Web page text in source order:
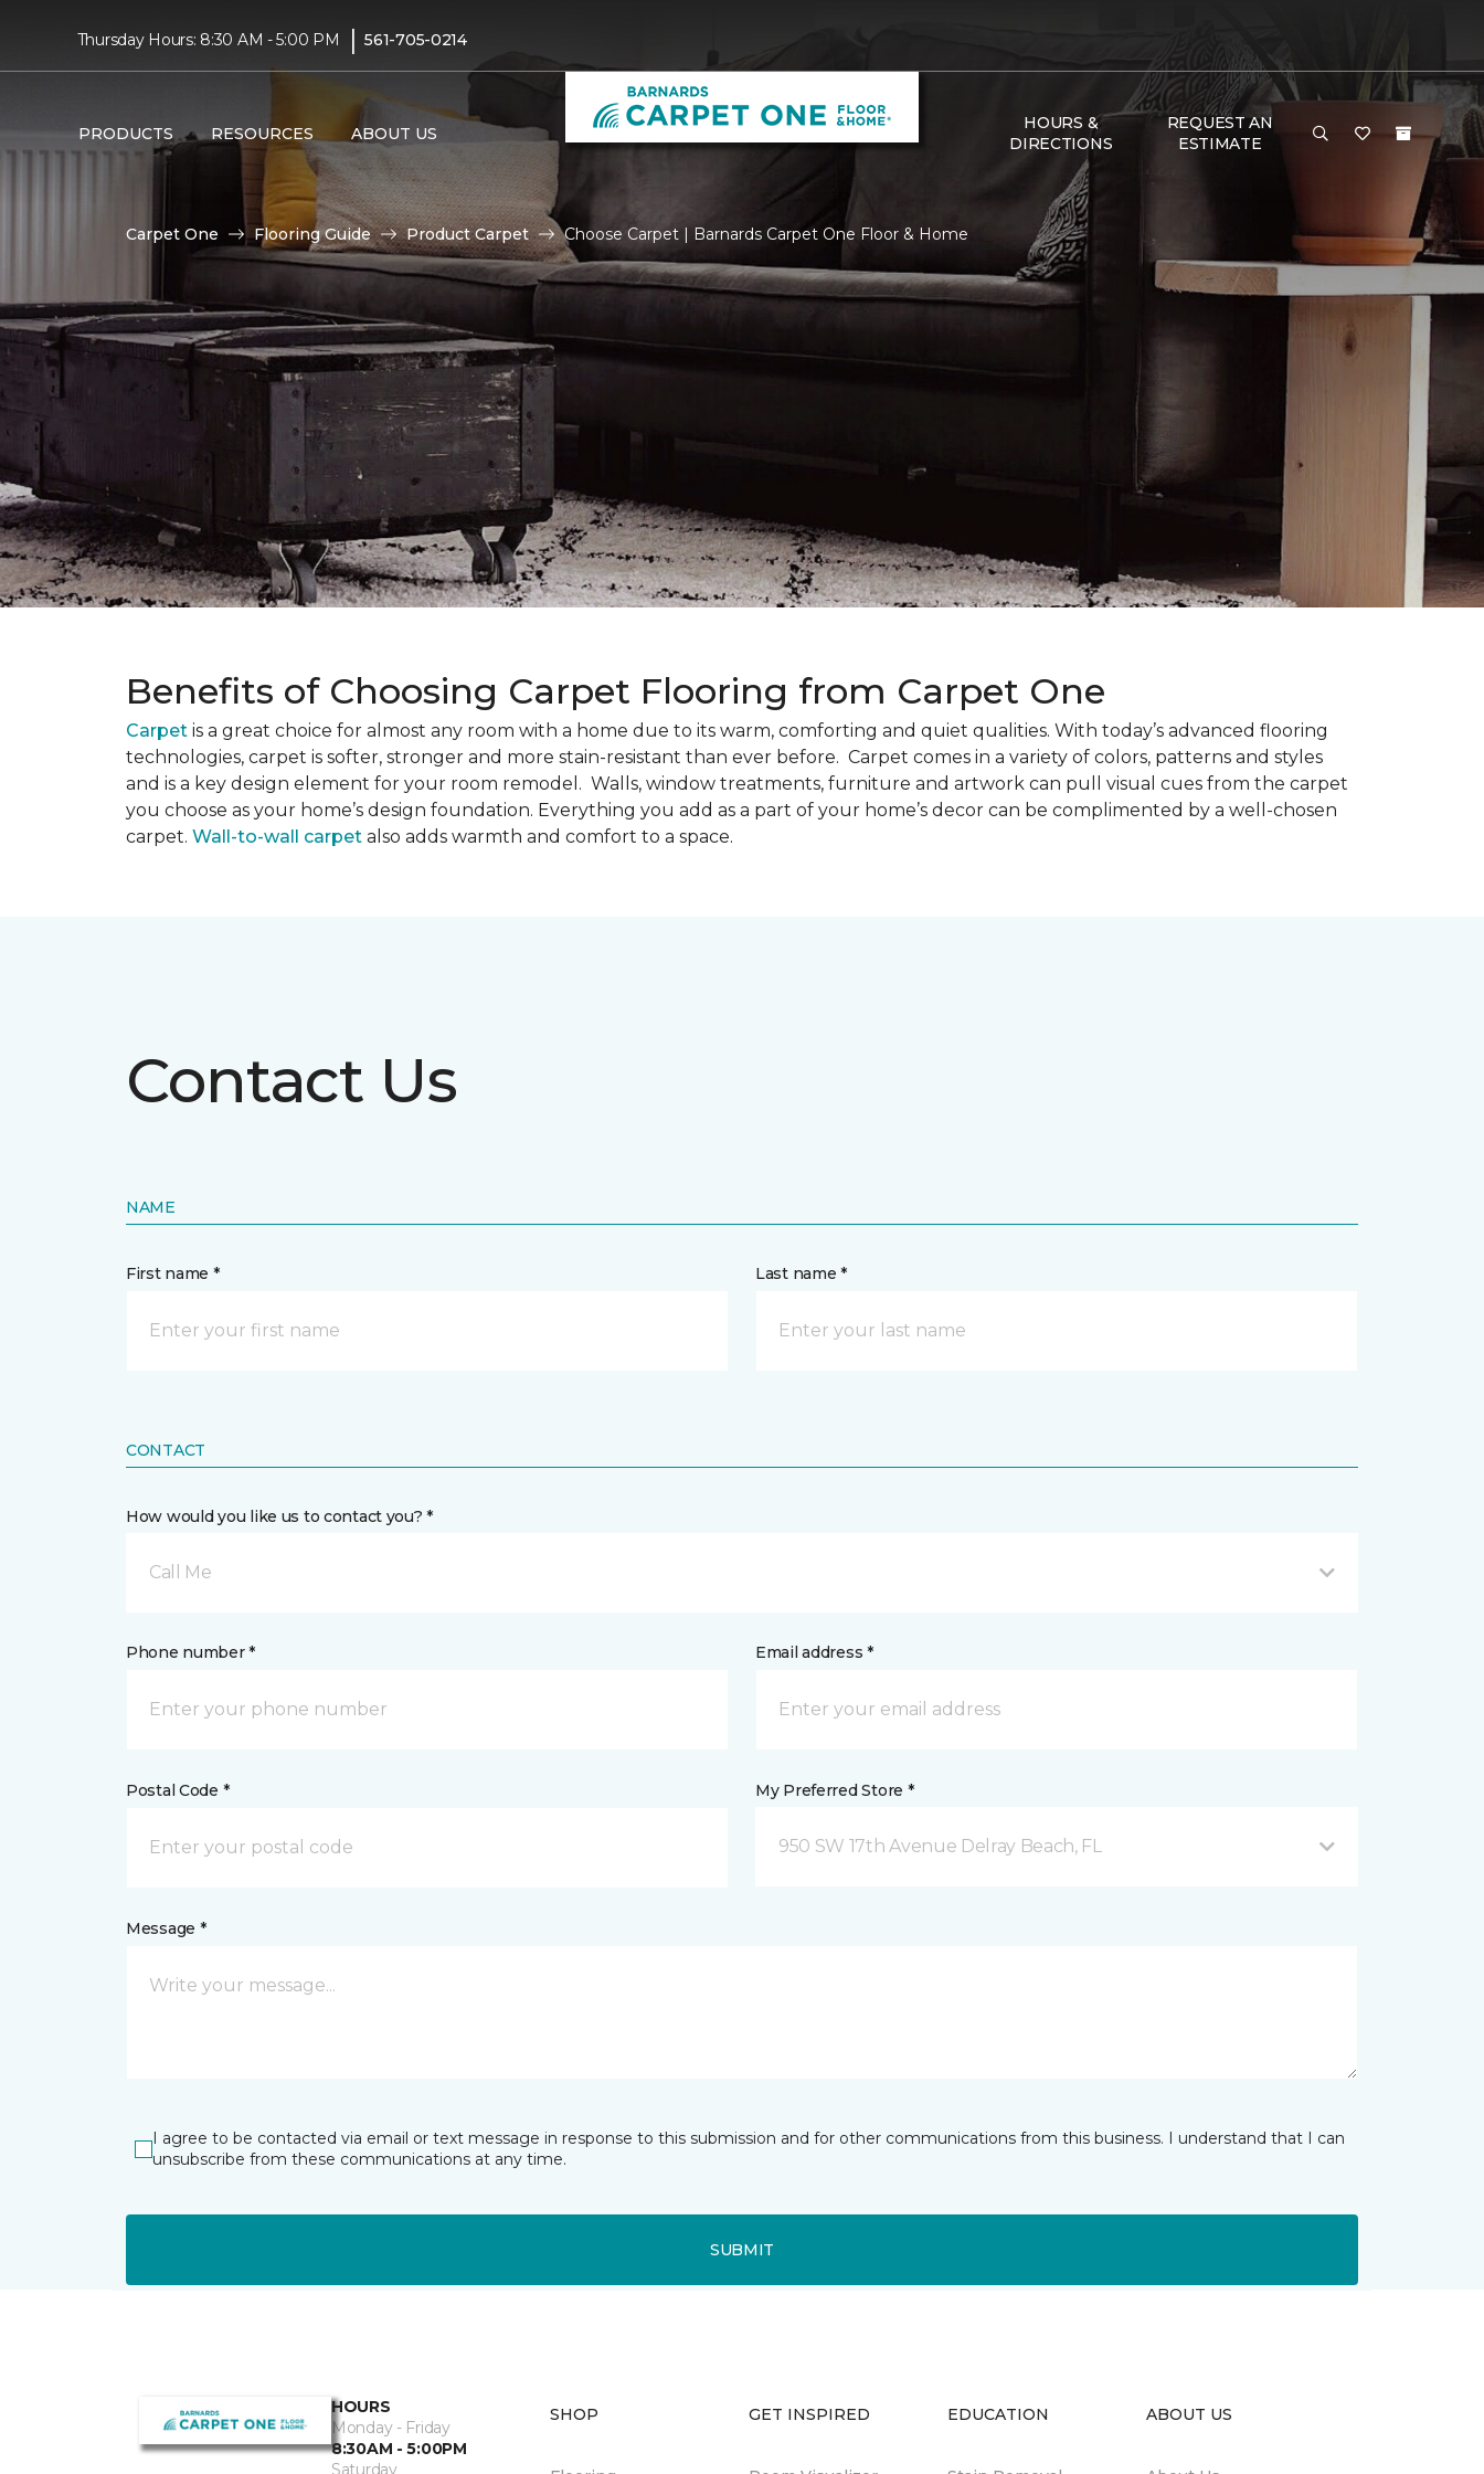
Thursday Hours: 8:30 AM - 5:00 PM | 561-705-0214
PRODUCTS RESOURCES ABOUT US
HOURS &
DIRECTIONS
REQUEST AN
ESTIMATE
Carpet One Flooring Guide Product Carpet Choose Carpet | Barnards Carpet One Floor & Home
Benefits of Choosing Carpet Flooring from Carpet One
Carpet is a great choice for almost any room with a home due to its warm, comforting and quiet qualities. With today’s advanced flooring
technologies, carpet is softer, stronger and more stain-resistant than ever before. Carpet comes in a variety of colors, patterns and styles
and is a key design element for your room remodel. Walls, window treatments, furniture and artwork can pull visual cues from the carpet
you choose as your home’s design foundation. Everything you add as a part of your home’s decor can be complimented by a well-chosen
carpet. Wall-to-wall carpet also adds warmth and comfort to a space.
Contact Us
NAME
First name * Last name *
CONTACT
How would you like us to contact you? *
Call Me
Phone number * Email address *
Postal Code * My Preferred Store *
950 SW 17th Avenue Delray Beach, FL
Message *
I agree to be contacted via email or text message in response to this submission and for other communications from this business. I understand that I can
unsubscribe from these communications at any time.
SUBMIT
HOURS
Monday - Friday
8:30AM - 5:00PM
Saturday
SHOP GET INSPIRED EDUCATION ABOUT US